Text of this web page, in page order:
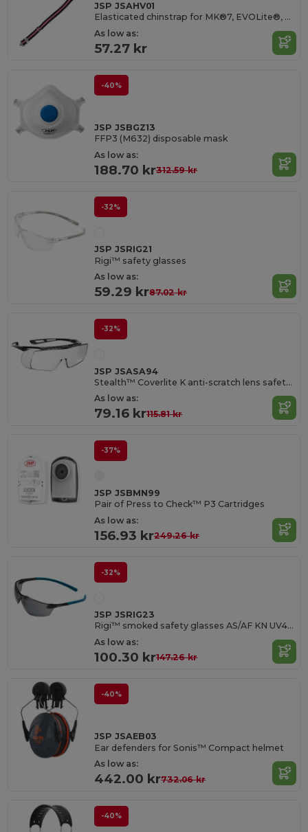
JSP JSAHV01
Elasticated chinstrap for MK®7, EVOLite®, EVO® 2/3/5/8 helmets
As low as:
57.27 kr
-40%
JSP JSBGZ13
FFP3 (M632) disposable mask
As low as:
188.70 kr312.59 kr
-32%
JSP JSRIG21
Rigi™ safety glasses
As low as:
59.29 kr87.02 kr
-32%
JSP JSASA94
Stealth™ Coverlite K anti-scratch lens safety over-glasses
As low as:
79.16 kr115.81 kr
-37%
JSP JSBMN99
Pair of Press to Check™ P3 Cartridges
As low as:
156.93 kr249.26 kr
-32%
JSP JSRIG23
Rigi™ smoked safety glasses AS/AF KN UV400
As low as:
100.30 kr147.26 kr
-40%
JSP JSAEB03
Ear defenders for Sonis™ Compact helmet
As low as:
442.00 kr732.06 kr
-40%